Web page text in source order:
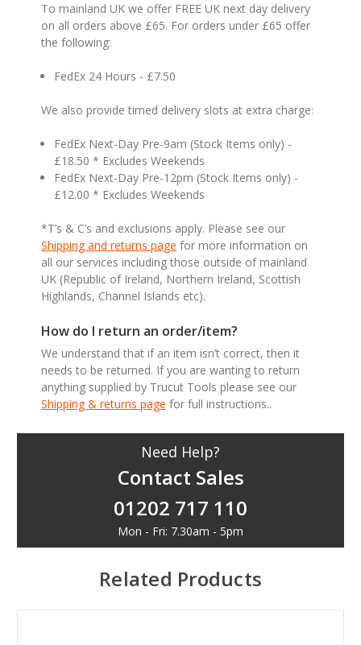
To mainland UK we offer FREE UK next day delivery
on all orders above £65. For orders under £65 offer
the following:
FedEx 24 Hours - £7.50
We also provide timed delivery slots at extra charge:
FedEx Next-Day Pre-9am (Stock Items only) -
£18.50 * Excludes Weekends
FedEx Next-Day Pre-12pm (Stock Items only) -
£12.00 * Excludes Weekends
*T’s & C’s and exclusions apply. Please see our
Shipping and returns page for more information on
all our services including those outside of mainland
UK (Republic of Ireland, Northern Ireland, Scottish
Highlands, Channel Islands etc).
How do I return an order/item?
We understand that if an item isn’t correct, then it
needs to be returned. If you are wanting to return
anything supplied by Trucut Tools please see our
Shipping & returns page for full instructions..
Need Help?
Contact Sales
01202 717 110
Mon - Fri: 7.30am - 5pm
Related Products